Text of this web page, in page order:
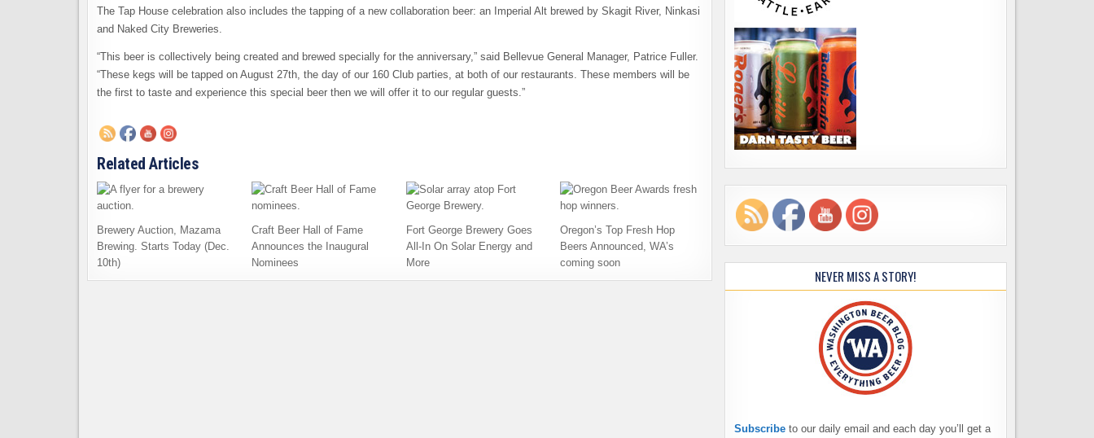
The Tap House celebration also includes the tapping of a new collaboration beer: an Imperial Alt brewed by Skagit River, Ninkasi
and Naked City Breweries.
“This beer is collectively being created and brewed specially for the anniversary,” said Bellevue General Manager, Patrice Fuller.
“These kegs will be tapped on August 27th, the day of our 160 Club parties, at both of our restaurants. These members will be
the first to taste and experience this special beer then we will offer it to our regular guests.”
Related Articles
Brewery Auction, Mazama
Brewing. Starts Today (Dec.
10th)
Craft Beer Hall of Fame
Announces the Inaugural
Nominees
Fort George Brewery Goes
All-In On Solar Energy and
More
Oregon’s Top Fresh Hop
Beers Announced, WA’s
coming soon
NEVER MISS A STORY!
Subscribe to our daily email and each day you’ll get a